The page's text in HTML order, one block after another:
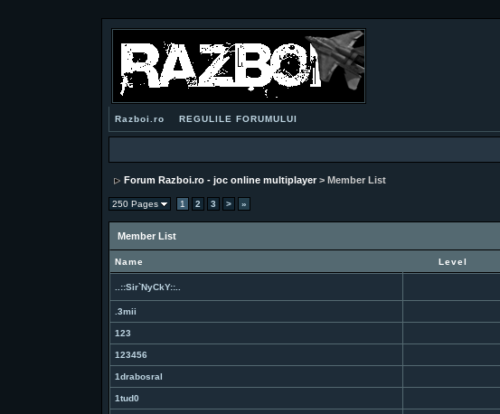
Razboi.ro REGULILE FORUMULUI
Forum Razboi.ro - joc online multiplayer > Member List
250 Pages 1 2 3 > »
Member List
Name Level
..::Sir`NyCkY::..
.3mii
123
123456
1drabosral
1tud0